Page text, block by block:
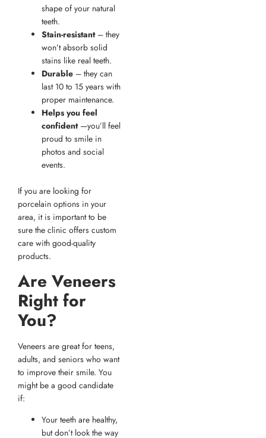
shape of your natural
teeth.
Stain-resistant– they
won’t absorb solid
stains like real teeth.
Durable – they can
last 10 to 15 years with
proper maintenance.
Helps you feel
confident —you’ll feel
proud to smile in
photos and social
events.
If you are looking for
porcelain options in your
area, it is important to be
sure the clinic offers custom
care with good-quality
products.
Are Veneers
Right for
You?
Veneers are great for teens,
adults, and seniors who want
to improve their smile. You
might be a good candidate
if:
Your teeth are healthy,
but don’t look the way